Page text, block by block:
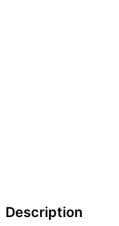
Description